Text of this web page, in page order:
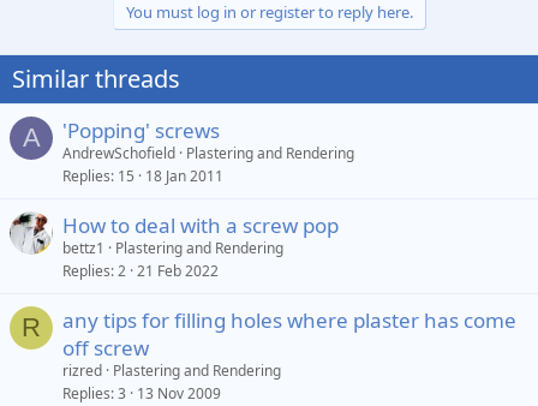
You must log in or register to reply here.
Similar threads
A 'Popping' screws
AndrewSchofield Plastering and Rendering
Replies 15 18 Jan 2011
How to deal with a screw pop
bettz1
Plastering and Rendering
Replies 2 21 Feb 2022
R
any tips for filling holes where plaster has come
off screw
rizred Plastering and Rendering
Replies 3 13 Nov 2009